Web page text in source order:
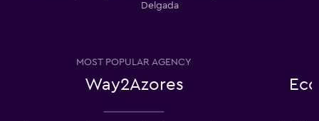
Delgada
MOST POPULAR AGENCY
Way2Azores